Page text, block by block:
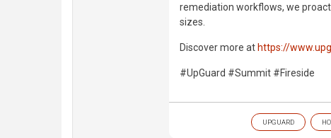
remediation workflows, we
sizes.
Discover more at https://
#UpGuard #Summit #Fireside
UPGUARD